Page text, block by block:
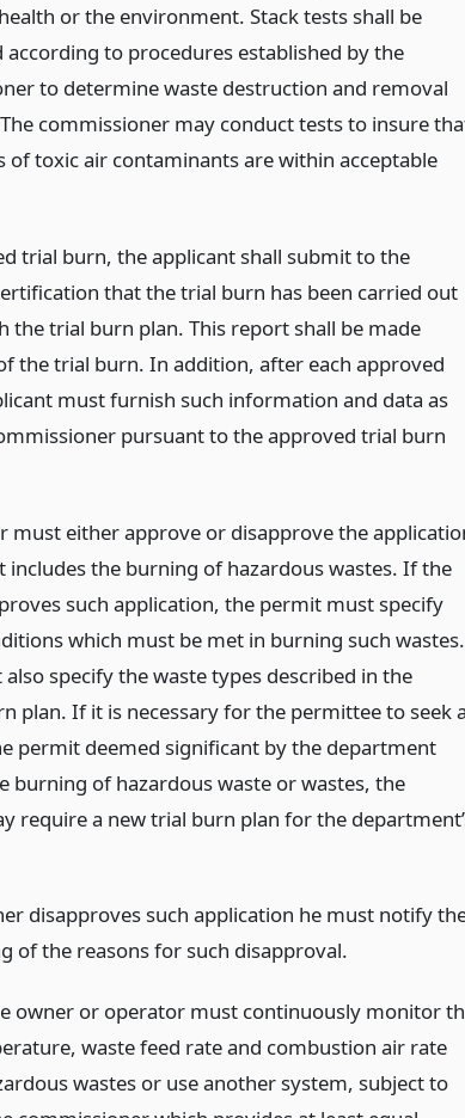
or the environment. Stack tests shall be
to procedures established by the
to determine waste destruction and removal
commissioner may conduct tests to insure
of toxic air contaminants are within acceptable
trial burn, the applicant shall submit to the
that the trial burn has been carried out
the trial burn plan. This report shall be made
the trial burn. In addition, after each approved
must furnish such information and data as
pursuant to the approved trial burn
must either approve or disapprove the
the burning of hazardous wastes. If the
such application, the permit must specify
which must be met in burning such wastes.
specify the waste types described in the
plan. If it is necessary for the permittee to seek
permit deemed significant by the department
burning of hazardous waste or wastes, the
require a new trial burn plan for the
disapproves such application he must notify
of the reasons for such disapproval.
owner or operator must continuously monitor
waste feed rate and combustion air rate
wastes or use another system, subject to